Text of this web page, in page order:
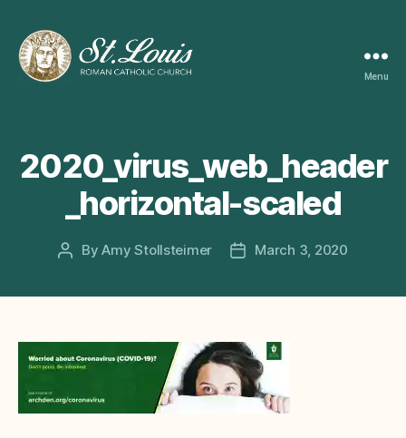
CHURCH
Menu
2020_virus_web_header
_horizontal-scaled
PostByAmy Stollsteimer
PostMarch 3, 2020